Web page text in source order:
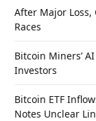
After Major Loss,
Races
Bitcoin Miners’
Investors
Bitcoin ETF
Notes Unclear